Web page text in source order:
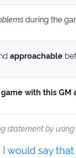
during the
approachable
with this GM
statement by
I would say